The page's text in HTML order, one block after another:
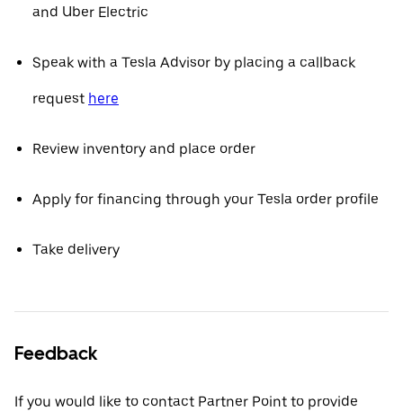
and Uber Electric
Speak with a Tesla Advisor by placing a callback
request here
Review inventory and place order
Apply for financing through your Tesla order profile
Take delivery
Feedback
If you would like to contact Partner Point to provide